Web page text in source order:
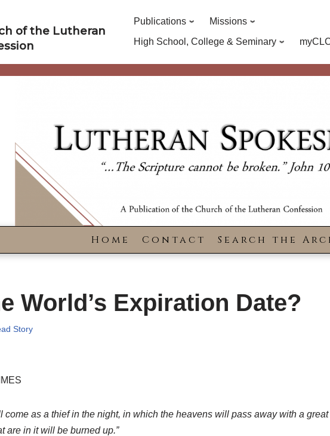
of the Lutheran
Publications
Missions
High School, College & Seminary
Home Contact Search the
World’s Expiration Date?
Story
come as a thief in the night, in which the heavens will pass away with a
are in it will be burned up.”